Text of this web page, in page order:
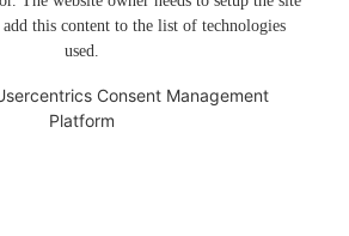
this content to the list of technologies
used.
Consent Management
Platform